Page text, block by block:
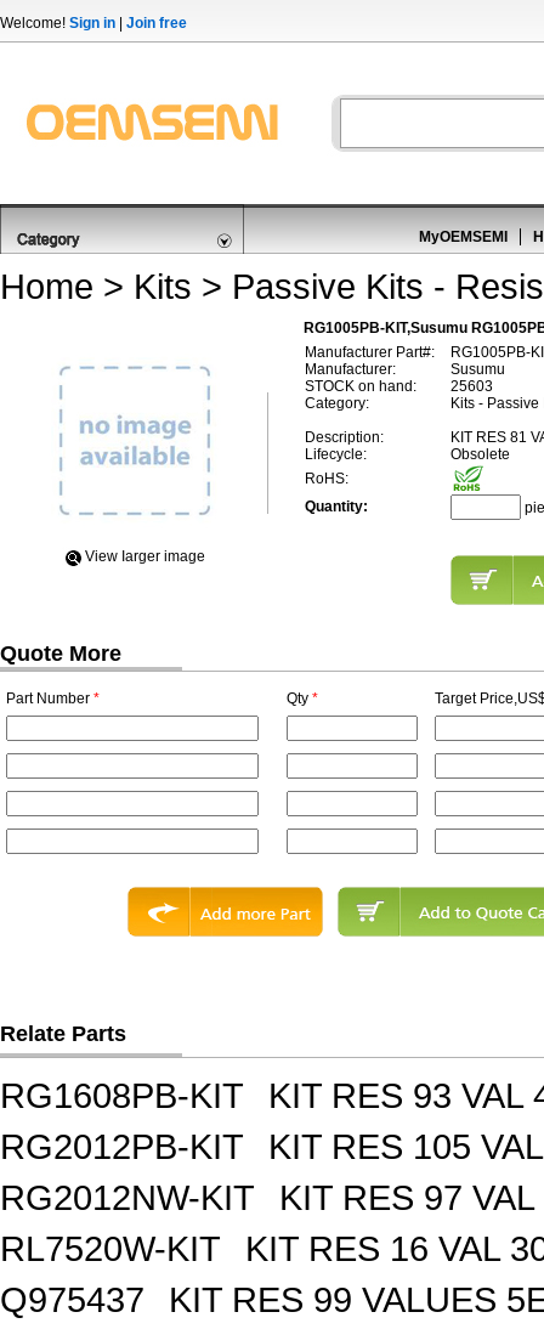
Welcome! Sign in Join free
MyOEMSEMI
Home > Kits > Passive Kits -
RG1005PB-KIT,Susumu
View Iarger image
Manufacturer Part#:
RG1005PB-
Manufacturer:
Susumu
STOCK on hand:
25603
Category:
Kits -
Description:
KIT RES 81
Lifecycle:
Obsolete
RoHS:
Quantity:
Quote More
Part Number * Qty * Target
Relate Parts
RG1608PB-KIT
KIT RES 93 VAL
RG2012PB-KIT
KIT RES 105
RG2012NW-KIT
KIT RES 97
RL7520W-KIT
KIT RES 16 VAL
Q975437
KIT RES 99 VALUES